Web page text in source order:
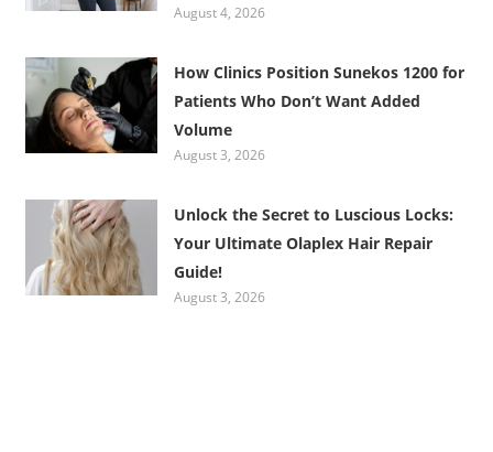
August 4, 2026
How Clinics Position Sunekos 1200 for
Patients Who Don’t Want Added
Volume
August 3, 2026
Unlock the Secret to Luscious Locks:
Your Ultimate Olaplex Hair Repair
Guide!
August 3, 2026